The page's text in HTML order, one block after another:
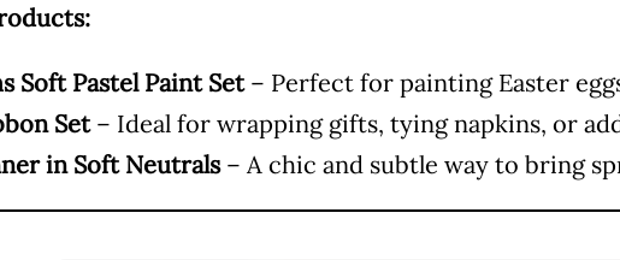
Soft Pastel Paint Set– Perfect for painting Easter
Set– Ideal for wrapping gifts, tying napkins, or
in Soft Neutrals– A chic and subtle way to bring